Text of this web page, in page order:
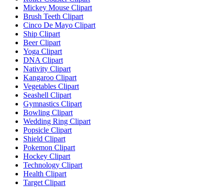
Mickey Mouse Clipart
Brush Teeth Clipart
Cinco De Mayo Clipart
Ship Clipart
Beer Clipart
Yoga Clipart
DNA Clipart
Nativity Clipart
Kangaroo Clipart
Vegetables Clipart
Seashell Clipart
Gymnastics Clipart
Bowling Clipart
Wedding Ring Clipart
Popsicle Clipart
Shield Clipart
Pokemon Clipart
Hockey Clipart
Technology Clipart
Health Clipart
Target Clipart